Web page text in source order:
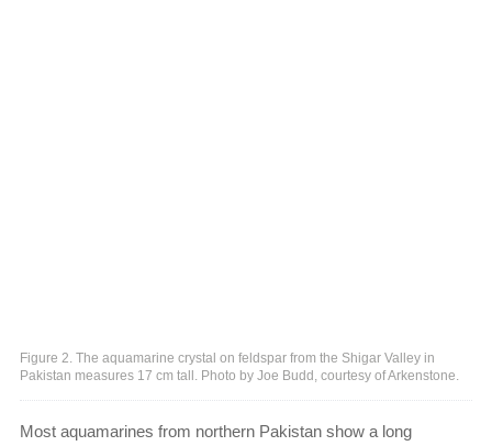
Figure 2. The aquamarine crystal on feldspar from the Shigar Valley in
Pakistan measures 17 cm tall. Photo by Joe Budd, courtesy of Arkenstone.
Most aquamarines from northern Pakistan show a long